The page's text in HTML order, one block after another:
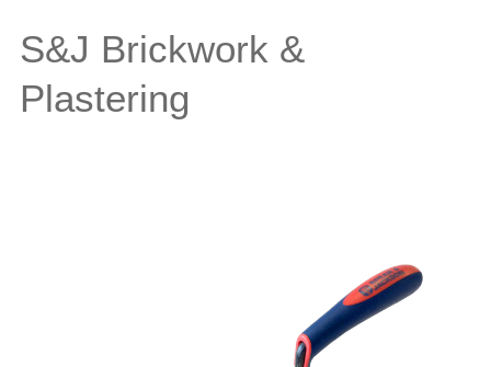
S&J Brickwork &
Plastering